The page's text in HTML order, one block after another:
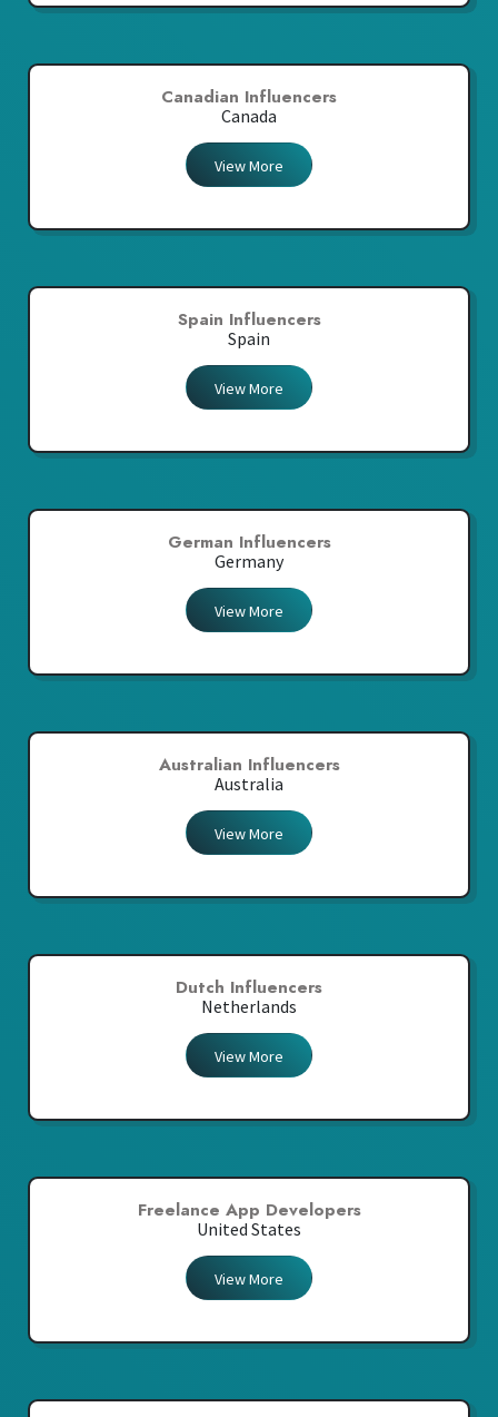
Canadian Influencers
Canada
View More
Spain Influencers
Spain
View More
German Influencers
Germany
View More
Australian Influencers
Australia
View More
Dutch Influencers
Netherlands
View More
Freelance App Developers
United States
View More